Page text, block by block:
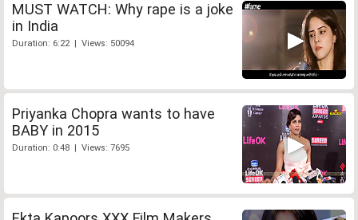
MUST WATCH: Why rape is a joke
in India
Duration: 6:22 | Views: 50094
Priyanka Chopra wants to have
BABY in 2015
Duration: 0:48 | Views: 7695